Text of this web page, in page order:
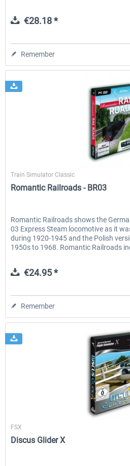
€28.18 *
Remember
Just Trains
Train Simulator Classic
Romantic Railroads - BR03
Romantic Railroads shows the
03 Express Steam locomotive as it
during 1920-1945 and the Polish
1950s to 1968. Romantic Railroads
€24.95 *
Remember
Aerosoft
FSX
Discus Glider X